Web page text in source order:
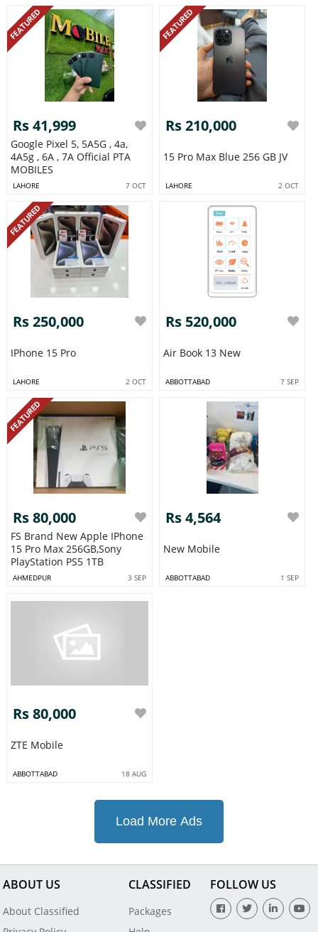
FEATURED
Rs 41,999
Google Pixel 5, 5A5G , 4a,
4A5g , 6A , 7A Official PTA
MOBILES
LAHORE 7 OCT
FEATURED
Rs 210,000
15 Pro Max Blue 256 GB JV
LAHORE 2 OCT
FEATURED
Rs 250,000
IPhone 15 Pro
LAHORE 2 OCT
Rs 520,000
Air Book 13 New
ABBOTTABAD 7 SEP
FEATURED
Rs 80,000
FS Brand New Apple IPhone
15 Pro Max 256GB,Sony
PlayStation PS5 1TB
AHMEDPUR 3 SEP
Rs 4,564
New Mobile
ABBOTTABAD 1 SEP
Rs 80,000
ZTE Mobile
ABBOTTABAD 18 AUG
Load More Ads
ABOUT US
About Classified
CLASSIFIED
Packages
FOLLOW US